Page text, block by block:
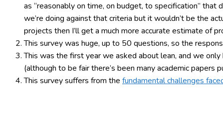
as “reasonably on time, on budget, to specification”
we’re doing against that criteria but it wouldn’t be the
projects then I’ll get a much more accurate estimate of
This survey was huge, up to 50 questions, so the
This was the first year we asked about lean, and we
(although to be fair there’s been many academic papers
This survey suffers from the fundamental challenges